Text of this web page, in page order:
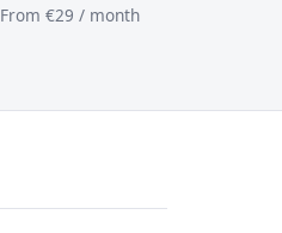
From €29 / month